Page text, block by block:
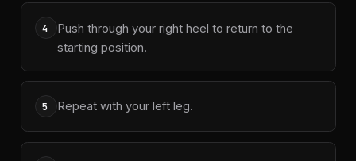
4
Push through your right heel to return to the
starting position.
5 Repeat with your left leg.